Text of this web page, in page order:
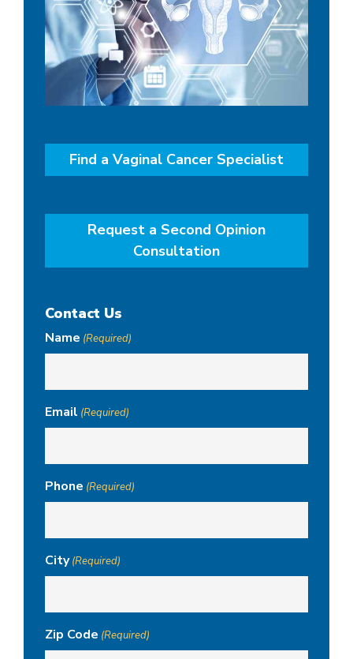
Find a Vaginal Cancer Specialist
Request a Second Opinion
Consultation
Contact Us
Name (Required)
Email (Required)
Phone (Required)
City (Required)
Zip Code (Required)